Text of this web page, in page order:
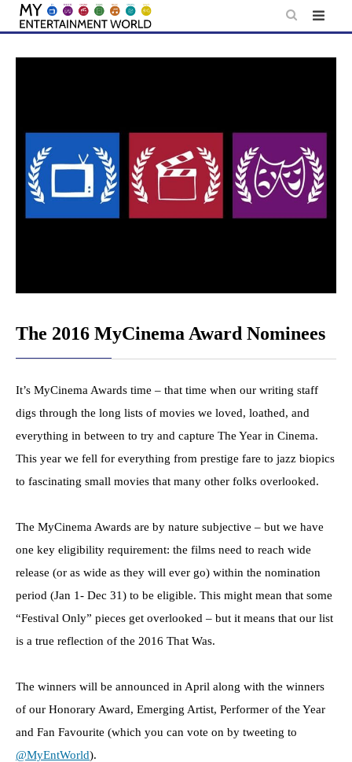
Skip
content
The 2016 MyCinema Award Nominees
It’s MyCinema Awards time – that time when our writing staff
digs through the long lists of movies we loved, loathed, and
everything in between to try and capture The Year in Cinema.
This year we fell for everything from prestige fare to jazz biopics
to fascinating small movies that many other folks overlooked.
The MyCinema Awards are by nature subjective – but we have
one key eligibility requirement: the films need to reach wide
release (or as wide as they will ever go) within the nomination
period (Jan 1- Dec 31) to be eligible. This might mean that some
“Festival Only” pieces get overlooked – but it means that our list
is a true reflection of the 2016 That Was.
The winners will be announced in April along with the winners
of our Honorary Award, Emerging Artist, Performer of the Year
and Fan Favourite (which you can vote on by tweeting to
@MyEntWorld).